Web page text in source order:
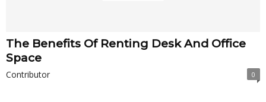
The Benefits Of Renting Desk And Office
Space
Contributor 0